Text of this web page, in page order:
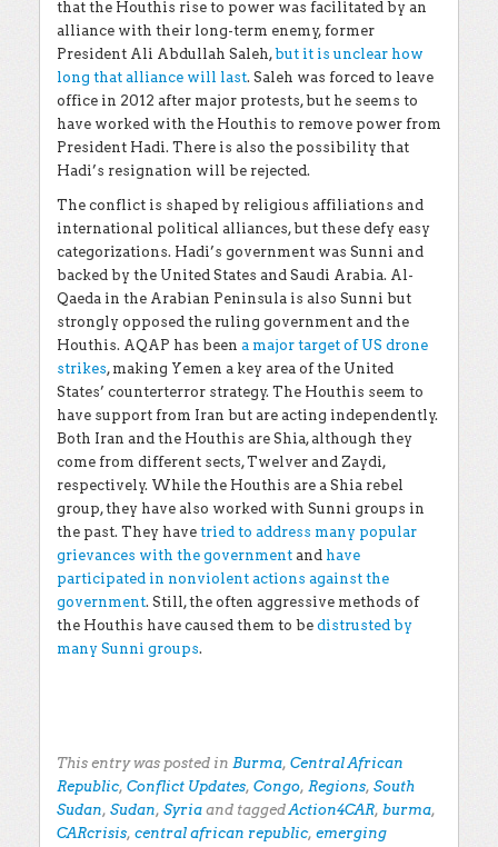
that the Houthis rise to power was facilitated by an
alliance with their long-term enemy, former
President Ali Abdullah Saleh,but it is unclear how
long that alliance will last. Saleh was forced to leave
office in 2012 after major protests, but he seems to
have worked with the Houthis to remove power from
President Hadi. There is also the possibility that
Hadi’s resignation will be rejected.
The conflict is shaped by religious affiliations and
international political alliances, but these defy easy
categorizations. Hadi’s government was Sunni and
backed by the United States and Saudi Arabia. Al-
Qaeda in the Arabian Peninsula is also Sunni but
strongly opposed the ruling government and the
Houthis. AQAP has been a major target of US drone
strikes, making Yemen a key area of the United
States’ counterterror strategy. The Houthis seem to
have support from Iran but are acting independently.
Both Iran and the Houthis are Shia, although they
come from different sects, Twelver and Zaydi,
respectively. While the Houthis are a Shia rebel
group, they have also worked with Sunni groups in
the past. They have tried to address many popular
grievances with the government and have
participated in nonviolent actions against the
government. Still, the often aggressive methods of
the Houthis have caused them to be distrusted by
many Sunni groups.
This entry was posted in Burma, Central African
Republic, Conflict Updates, Congo, Regions, South
Sudan, Sudan, Syria and taggedAction4CAR, burma,
CARcrisis, central african republic, emerging